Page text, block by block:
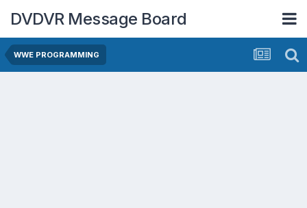
DVDVR Message Board
WWE PROGRAMMING